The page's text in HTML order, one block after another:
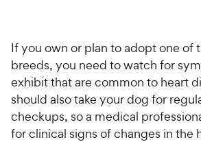
If you own or plan to adopt one of
breeds, you need to watch for
exhibit that are common to heart
should also take your dog for
checkups, so a medical
for clinical signs of changes in the